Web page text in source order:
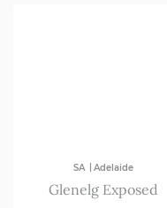
SA | Adelaide
Glenelg Exposed